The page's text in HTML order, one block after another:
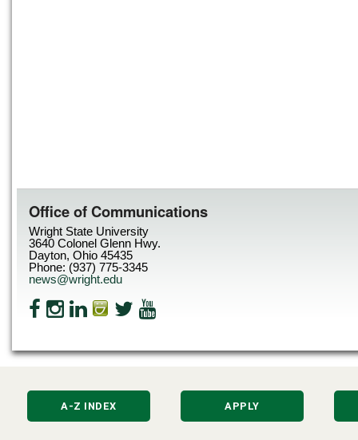
Office of Communications
Wright State University
3640 Colonel Glenn Hwy.
Dayton, Ohio 45435
Phone: (937) 775-3345
news@wright.edu
A-Z INDEX APPLY